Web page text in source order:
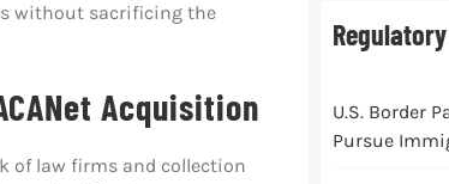
without sacrificing the
Acquisition
of law firms and collection
U.S. Border
Pursue